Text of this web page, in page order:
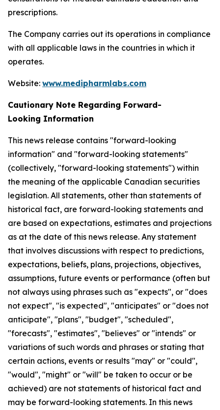
prescriptions.
The Company carries out its operations in compliance
with all applicable laws in the countries in which it
operates.
Website: www.medipharmlabs.com
Cautionary Note Regarding Forward-
Looking Information
This news release contains "forward-looking
information" and "forward-looking statements"
(collectively, "forward-looking statements") within
the meaning of the applicable Canadian securities
legislation. All statements, other than statements of
historical fact, are forward-looking statements and
are based on expectations, estimates and projections
as at the date of this news release. Any statement
that involves discussions with respect to predictions,
expectations, beliefs, plans, projections, objectives,
assumptions, future events or performance (often but
not always using phrases such as "expects", or "does
not expect", "is expected", "anticipates" or "does not
anticipate", "plans", "budget", "scheduled",
"forecasts", "estimates", "believes" or "intends" or
variations of such words and phrases or stating that
certain actions, events or results "may" or "could",
"would", "might" or "will" be taken to occur or be
achieved) are not statements of historical fact and
may be forward-looking statements. In this news